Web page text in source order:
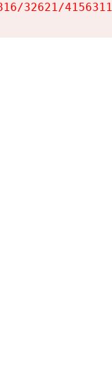
32621/